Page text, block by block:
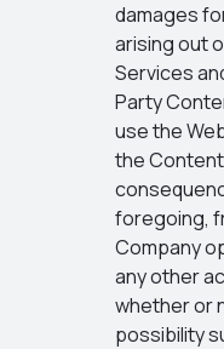
damages
arising out
Services
Party
use the
the
foregoing,
Company
any other
whether or
possibility